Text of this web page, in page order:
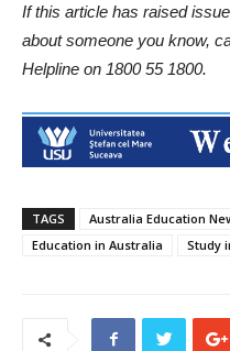
If this article has raised
about someone you know,
Helpline on 1800 55 1800.
TAGS Australia Education
Education in Australia
Study